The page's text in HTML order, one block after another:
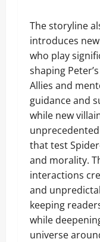
The storyline
introduces
who play
shaping
Allies and
guidance and
while new
that test
and morality.
interactions
and
keeping
while
universe